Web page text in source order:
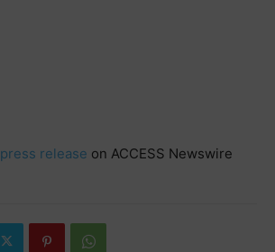
press release on ACCESS Newswire